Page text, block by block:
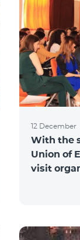
12 December
With the
Union of
visit